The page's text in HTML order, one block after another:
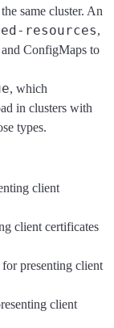
same cluster. An
resources,
ConfigMaps to
, which
in clusters with
types.
client
client certificates
presenting client
client